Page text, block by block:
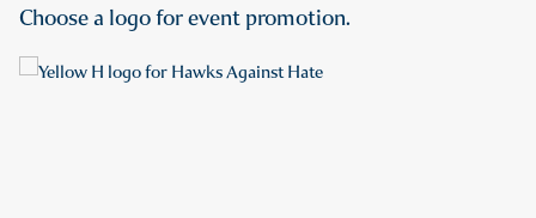
Choose a logo for event promotion.